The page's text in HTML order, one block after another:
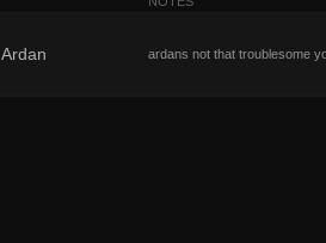
Ardan ardans not that troublesome